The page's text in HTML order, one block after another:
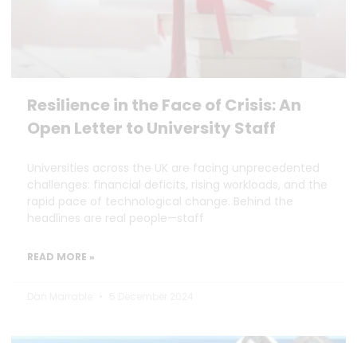
Resilience in the Face of Crisis: An
Open Letter to University Staff
Universities across the UK are facing unprecedented
challenges: financial deficits, rising workloads, and the
rapid pace of technological change. Behind the
headlines are real people—staff
READ MORE »